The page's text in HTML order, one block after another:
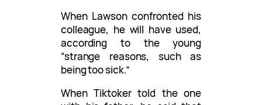
When Lawson confronted his
colleague, he will have used,
according to the young
“strange reasons, such as
being too sick.”
When Tiktoker told the one